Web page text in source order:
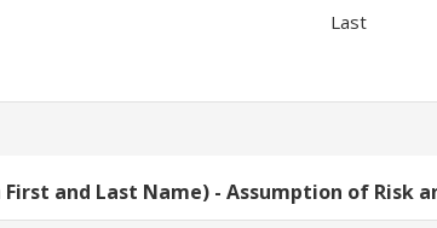
Last
and Last Name) - Assumption of Risk